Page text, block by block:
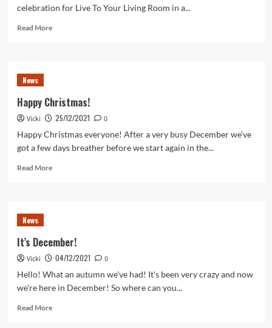
celebration for Live To Your Living Room in a...
Read MoreRead
Celebration
News
Happy Christmas!
Vicki 25/12/2021
0
Happy Christmas everyone! After a very busy December we've
got a few days breather before we start again in the...
Read MoreRead
News
It’s December!
Vicki 04/12/2021
0
Hello! What an autumn we've had! It's been very crazy and now
we're here in December! So where can you...
Read MoreRead